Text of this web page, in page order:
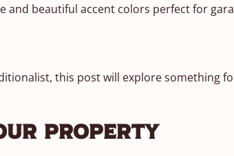
and beautiful accent colors perfect for
this post will explore something
Property